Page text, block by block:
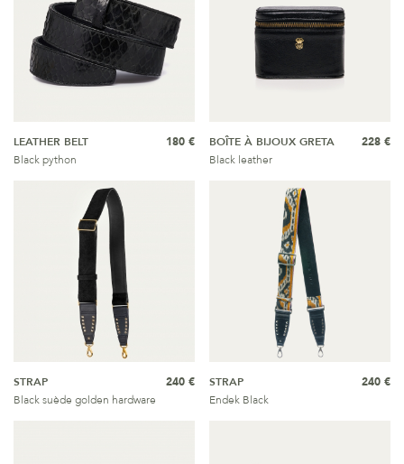
LEATHER BELT
Black python
180 €
BOÎTE À BIJOUX GRETA
Black leather
228 €
STRAP
Black suède golden hardware
240 €
STRAP
Endek Black
240 €